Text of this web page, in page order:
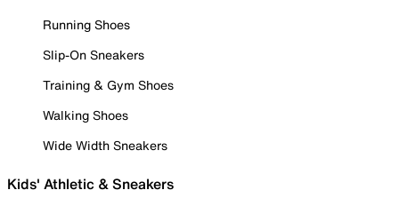
Running Shoes
Slip-On Sneakers
Training & Gym Shoes
Walking Shoes
Wide Width Sneakers
Kids' Athletic & Sneakers